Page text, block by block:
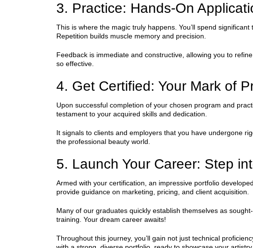
3. Practice: Hands-On
This is where the magic truly happens. You’ll spend
Repetition builds muscle memory and precision.
Feedback is immediate and constructive, allowing you to
so effective.
4. Get Certified: Your Mark of
Upon successful completion of your chosen program and
testament to your acquired skills and dedication.
It signals to clients and employers that you have undergone
the professional beauty world.
5. Launch Your Career: Step
Armed with your certification, an impressive portfolio
provide guidance on marketing, pricing, and client acquisition.
Many of our graduates quickly establish themselves as
training. Your dream career awaits!
Throughout this journey, you’ll gain not just technical